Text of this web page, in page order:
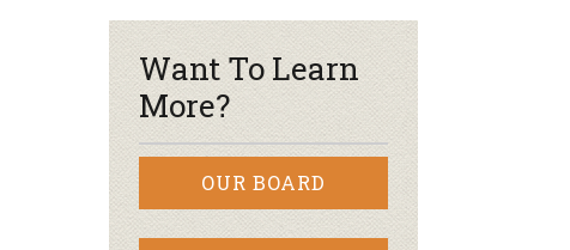
Want To Learn
More?
OUR BOARD